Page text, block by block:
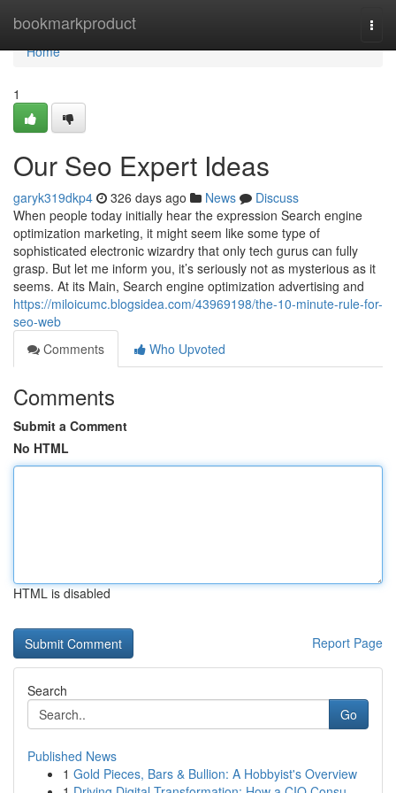
bookmarkproduct
Home
Home
1
Our Seo Expert Ideas
garyk319dkp4 326 days ago News
Discuss
When people today initially hear the expression Search engine
optimization marketing, it might seem like some type of
sophisticated electronic wizardry that only tech gurus can fully
grasp. But let me inform you, it’s seriously not as mysterious as it
seems. At its Main, Search engine optimization advertising and
https://miloicumc.blogsidea.com/43969198/the-10-minute-rule-for-
seo-web
Comments
Who Upvoted
Comments
Submit a Comment
No HTML
HTML is disabled
Report Page
Search
Go
Published News
1 Gold Pieces, Bars & Bullion: A Hobbyist's Overview